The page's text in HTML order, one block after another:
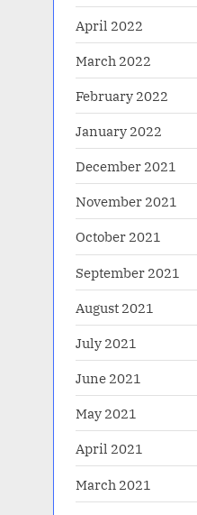
April 2022
March 2022
February 2022
January 2022
December 2021
November 2021
October 2021
September 2021
August 2021
July 2021
June 2021
May 2021
April 2021
March 2021